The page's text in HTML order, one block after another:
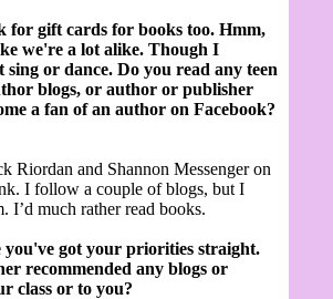
for gift cards for books too. Hmm,
we're a lot alike. Though I
or dance. Do you read any teen
blogs, or author or publisher
a fan of an author on Facebook?
Riordan and Shannon Messenger on
I follow a couple of blogs, but I
I’d much rather read books.
you've got your priorities straight.
recommended any blogs or
class or to you?